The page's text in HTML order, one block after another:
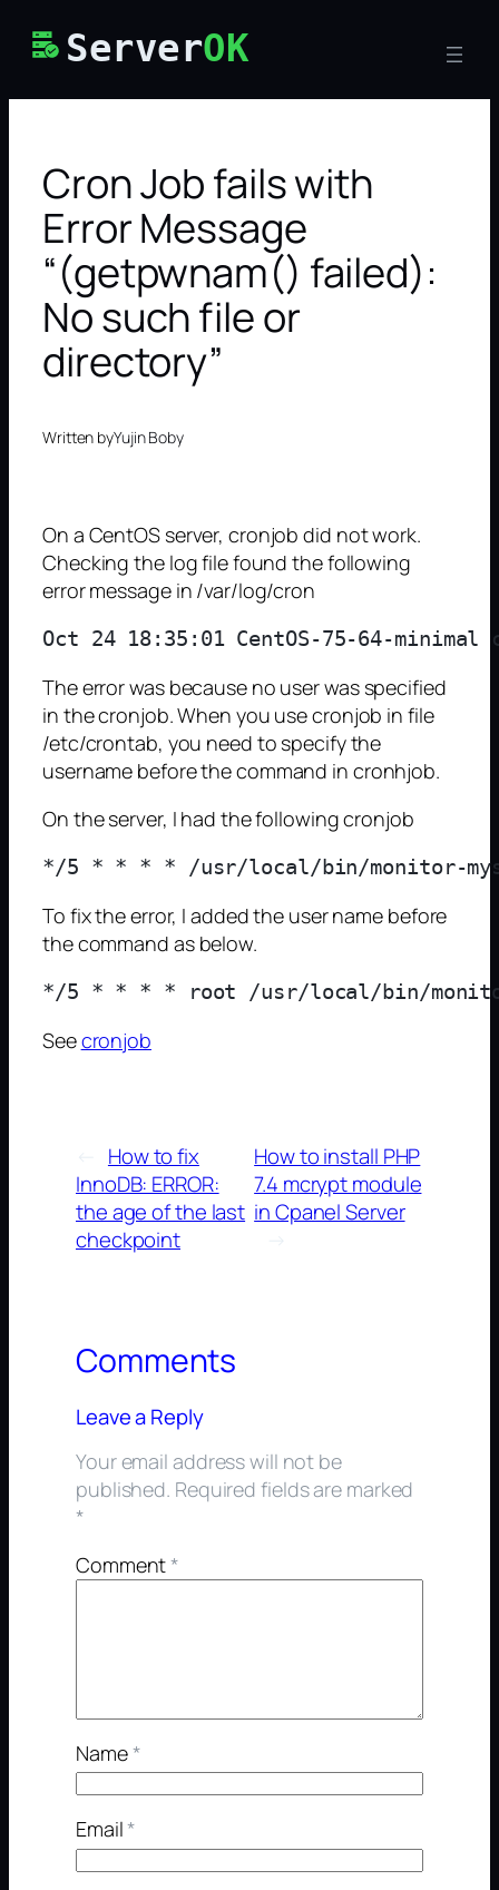
ServerOK
Cron Job fails with
Error Message
“(getpwnam() failed):
No such file or
directory”
Written byYujin Boby
On a CentOS server, cronjob did not work.
Checking the log file found the following
error message in /var/log/cron
The error was because no user was specified
in the cronjob. When you use cronjob in file
/etc/crontab, you need to specify the
username before the command in cronhjob.
On the server, I had the following cronjob
To fix the error, I added the user name before
the command as below.
Seecronjob
How to fix
InnoDB: ERROR:
the age of the last
checkpoint
How to install PHP
7.4 mcrypt module
in Cpanel Server
→
Comments
Leave a Reply
Your email address will not be
published. Required fields are marked
*
Comment*
Name*
Email*